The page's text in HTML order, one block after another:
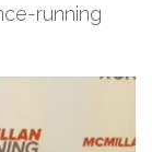
running